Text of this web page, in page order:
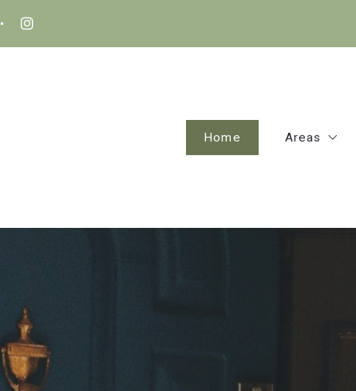
Home Areas
Ascension